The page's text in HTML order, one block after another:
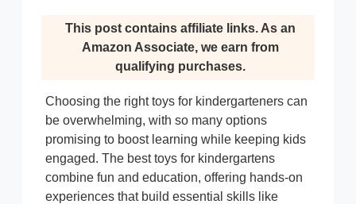
This post contains affiliate links. As an
Amazon Associate, we earn from
qualifying purchases.
Choosing the right toys for kindergarteners can
be overwhelming, with so many options
promising to boost learning while keeping kids
engaged. The best toys for kindergartens
combine fun and education, offering hands-on
experiences that build essential skills like